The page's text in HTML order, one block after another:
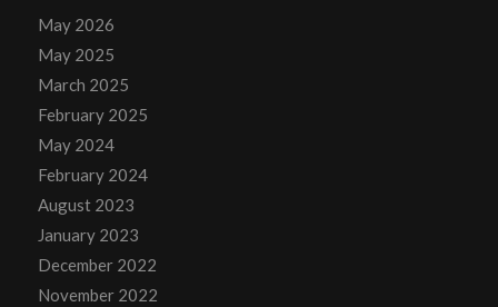
May 2026
May 2025
March 2025
February 2025
May 2024
February 2024
August 2023
January 2023
December 2022
November 2022